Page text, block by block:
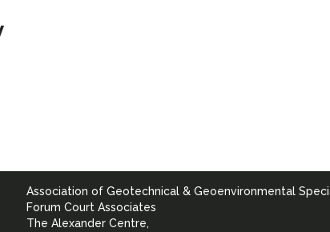
Association of Geotechnical & Geoenvironmental
Forum Court Associates
The Alexander Centre,